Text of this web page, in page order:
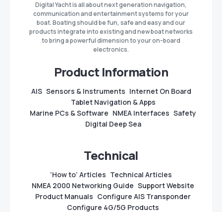
Digital Yacht is all about next generation navigation,
communication and entertainment systems for your
boat. Boating should be fun, safe and easy and our
products integrate into existing and new boat networks
to bring a powerful dimension to your on-board
electronics.
Product Information
AIS Sensors & Instruments Internet On Board
Tablet Navigation & Apps
Marine PCs & Software NMEA Interfaces Safety
Digital Deep Sea
Technical
‘How to’ Articles Technical Articles
NMEA 2000 Networking Guide Support Website
Product Manuals Configure AIS Transponder
Configure 4G/5G Products